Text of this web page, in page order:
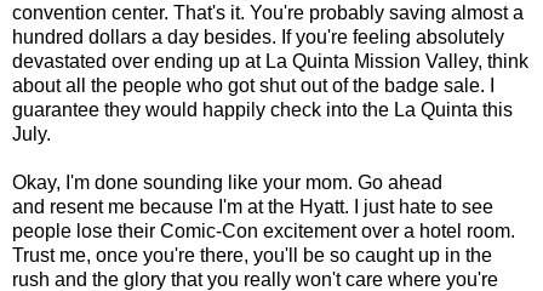
convention center. That's it. You're probably saving almost a
hundred dollars a day besides. If you're feeling absolutely
devastated over ending up at La Quinta Mission Valley, think
about all the people who got shut out of the badge sale. I
guarantee they would happily check into the La Quinta this
July.
Okay, I'm done sounding like your mom. Go ahead
and resent me because I'm at the Hyatt. I just hate to see
people lose their Comic-Con excitement over a hotel room.
Trust me, once you're there, you'll be so caught up in the
rush and the glory that you really won't care where you're